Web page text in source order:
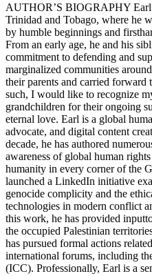
AUTHOR’S BIOGRAPHY Earl
Trinidad and Tobago, where he
by humble beginnings and
From an early age, he and his
commitment to defending and
marginalized communities
their parents and carried
such, I would like to recognize
grandchildren for their ongoing
eternal love. Earl is a global
advocate, and digital content
decade, he has authored
awareness of global human
humanity in every corner of the
launched a LinkedIn initiative
genocide complicity and the
technologies in modern conflict
this work, he has provided
the occupied Palestinian
has pursued formal actions
international forums, including
(ICC). Professionally, Earl is a